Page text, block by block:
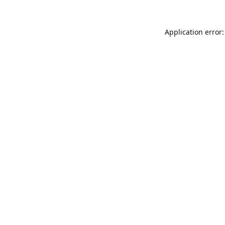
Application